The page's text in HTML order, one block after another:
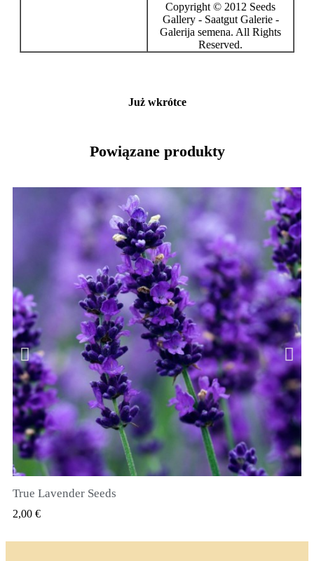
Copyright © 2012 Seeds
Gallery - Saatgut Galerie -
Galerija semena. All Rights
Reserved.
Już wkrótce
Powiązane produkty
SZYBKI PODGLĄD
True Lavender Seeds
2,00 €